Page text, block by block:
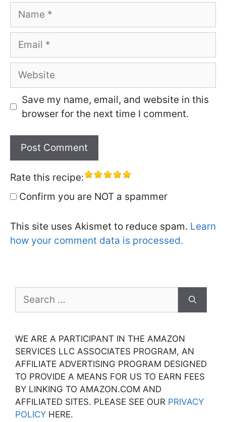
Name
Email
Website
Save my name, email, and website in this
browser for the next time I comment.
Rate this recipe:
Confirm you are NOT a spammer
This site uses Akismet to reduce spam. Learn
how your comment data is processed.
for:
WE ARE A PARTICIPANT IN THE AMAZON
SERVICES LLC ASSOCIATES PROGRAM, AN
AFFILIATE ADVERTISING PROGRAM DESIGNED
TO PROVIDE A MEANS FOR US TO EARN FEES
BY LINKING TO AMAZON.COM AND
AFFILIATED SITES. PLEASE SEE OUR PRIVACY
POLICY HERE.